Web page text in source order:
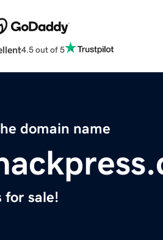
4.5 out of 5
domain name
for sale!